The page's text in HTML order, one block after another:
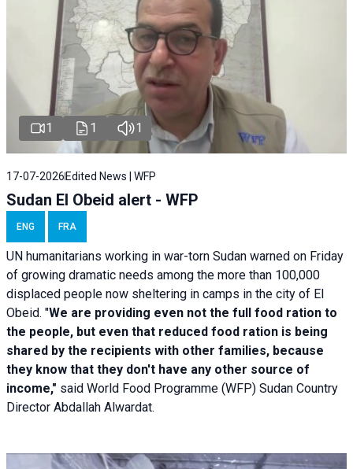
1 1 1
17-07-2026 Edited News | WFP
Sudan El Obeid alert - WFP
ENG FRA
UN humanitarians working in war-torn Sudan warned on Friday
of growing dramatic needs among the more than 100,000
displaced people now sheltering in camps in the city of El
Obeid. "We are providing even not the full food ration to
the people, but even that reduced food ration is being
shared by the recipients with other families, because
they know that they don't have any other source of
income," said World Food Programme (WFP) Sudan Country
Director Abdallah Alwardat.